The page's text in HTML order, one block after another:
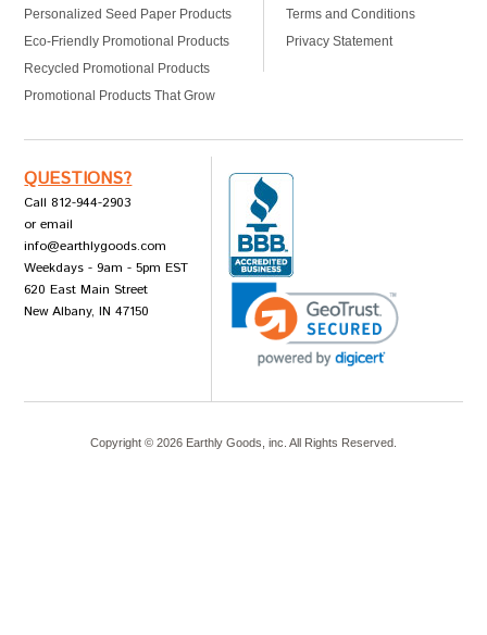
Personalized Seed Paper Products
Eco-Friendly Promotional Products
Recycled Promotional Products
Promotional Products That Grow
Terms and Conditions
Privacy Statement
QUESTIONS?
Call 812-944-2903
or email
info@earthlygoods.com
Weekdays - 9am - 5pm EST
620 East Main Street
New Albany, IN 47150
Copyright © 2026 Earthly Goods, inc. All Rights Reserved.